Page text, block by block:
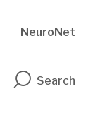
NeuroNet
Search